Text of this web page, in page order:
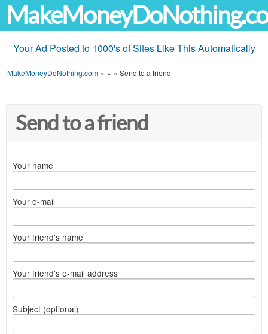
Your Ad Posted to 1000's of Sites Like This Automatically
MakeMoneyDoNothing.com » » » Send to a friend
Send to a friend
Your name
Your e-mail
Your friend's name
Your friend's e-mail address
Subject (optional)